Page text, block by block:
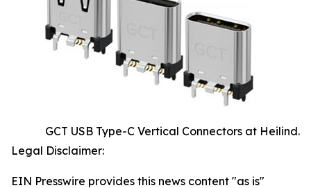
GCT USB Type-C Vertical Connectors at Heilind.
Legal Disclaimer:
EIN Presswire provides this news content "as is"